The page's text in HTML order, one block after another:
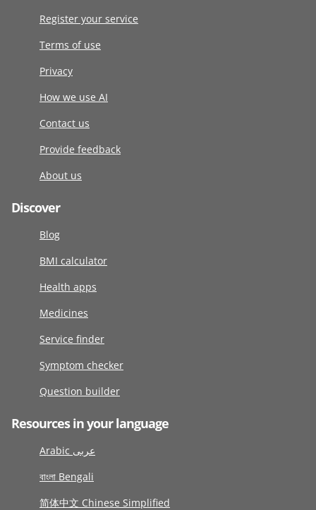
Register your service
Terms of use
Privacy
How we use AI
Contact us
Provide feedback
About us
Discover
Blog
BMI calculator
Health apps
Medicines
Service finder
Symptom checker
Question builder
Resources in your language
Arabic عربى
বাংলা Bengali
简体中文 Chinese Simplified